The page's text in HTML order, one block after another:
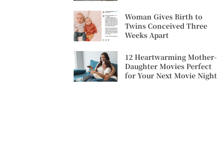
Woman Gives Birth to
Twins Conceived Three
Weeks Apart
12 Heartwarming Mother-
Daughter Movies Perfect
for Your Next Movie Night